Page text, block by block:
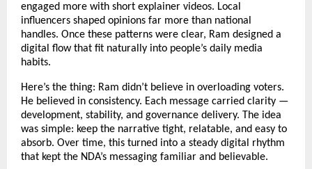
engaged more with short explainer videos. Local
influencers shaped opinions far more than national
handles. Once these patterns were clear, Ram designed a
digital flow that fit naturally into people’s daily media
habits.
Here’s the thing: Ram didn’t believe in overloading voters.
He believed in consistency. Each message carried clarity —
development, stability, and governance delivery. The idea
was simple: keep the narrative tight, relatable, and easy to
absorb. Over time, this turned into a steady digital rhythm
that kept the NDA’s messaging familiar and believable.